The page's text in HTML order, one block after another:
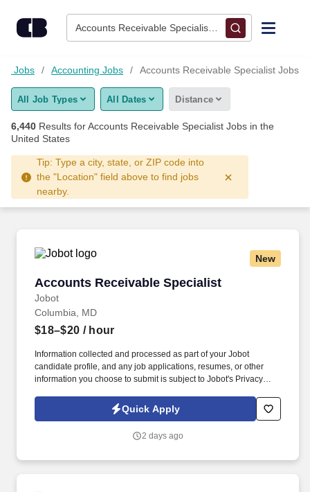
Accounts Receivable Specialist • Columbus, OH
Find Jobs
Upload Resume
Career Advice
Jobs Accounting Jobs Accounts Receivable Specialist Jobs
All Job Types All Dates Distance
6,440 Results forAccounts Receivable Specialist Jobs in the
United States
Tip: Type a city, state, or ZIP code into
the "Location" field above to find jobs
nearby.
New
Accounts Receivable Specialist
Jobot
Accounts Receivable Specialist
Columbia, MD
$18–$20 / hour
Information collected and processed as part of your Jobot
candidate profile, and any job applications, resumes, or other
information you choose to submit is subject to Jobot's Privacy
Jobot Notice Regarding Automated Employment Decision Tools
which are available at jobot.com/legal. By applying for this job,
emails from Jobot, and/or its agents and contracted partners.
Quick Apply
2 days ago